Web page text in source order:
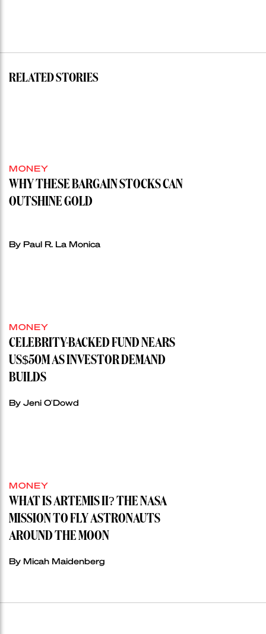
RELATED STORIES
MONEY
WHY THESE BARGAIN STOCKS CAN
OUTSHINE GOLD
By Paul R. La Monica
MONEY
CELEBRITY-BACKED FUND NEARS
US$50M AS INVESTOR DEMAND
BUILDS
By Jeni O'Dowd
MONEY
WHAT IS ARTEMIS II? THE NASA
MISSION TO FLY ASTRONAUTS
AROUND THE MOON
By Micah Maidenberg